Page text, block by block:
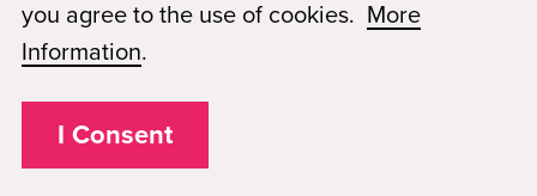
© 2026 Paul Mitchell Advanced Education
Each Paul Mitchell School location is an independently owned and
you agree to the use of cookies. More
Information.
I Consent